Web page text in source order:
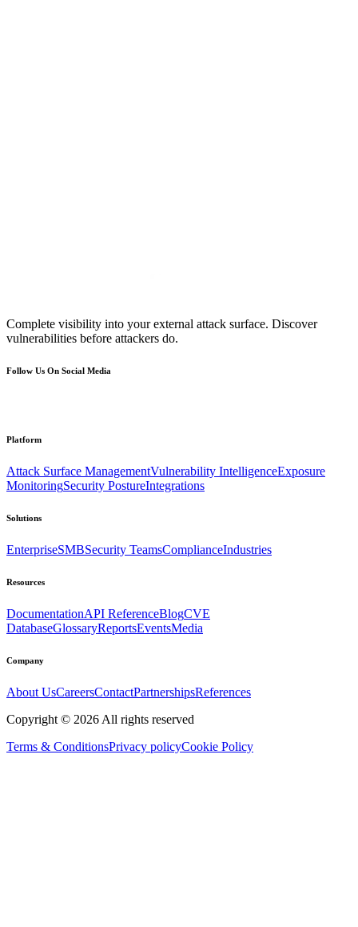
Complete visibility into your external attack surface. Discover
vulnerabilities before attackers do.
Follow Us On Social Media
Platform
Attack Surface ManagementVulnerability IntelligenceExposure
MonitoringSecurity PostureIntegrations
Solutions
EnterpriseSMBSecurity TeamsComplianceIndustries
Resources
DocumentationAPI ReferenceBlogCVE
DatabaseGlossaryReportsEventsMedia
Company
About UsCareersContactPartnershipsReferences
Copyright © 2026 All rights reserved
Terms & ConditionsPrivacy policyCookie Policy